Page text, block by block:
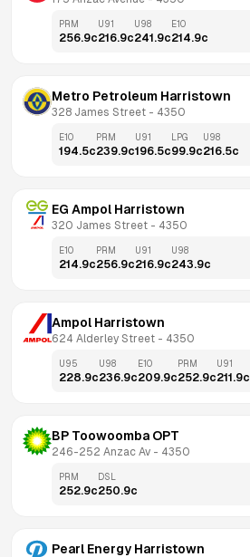
PRM
256.9c
U91
216.9c
U98
241.9c
E10
214.9c
Metro Petroleum Harristown
328 James Street - 4350
E10
194.5c
PRM
239.9c
U91
196.5c
LPG
99.9c
U98
216.5c
EG Ampol Harristown
320 James Street - 4350
E10
214.9c
PRM
256.9c
U91
216.9c
U98
243.9c
Ampol Harristown
624 Alderley Street - 4350
U95
228.9c
U98
236.9c
E10
209.9c
PRM
252.9c
U91
211.9c
BP Toowoomba OPT
246-252 Anzac Av - 4350
PRM
252.9c
DSL
250.9c
Pearl Energy Harristown